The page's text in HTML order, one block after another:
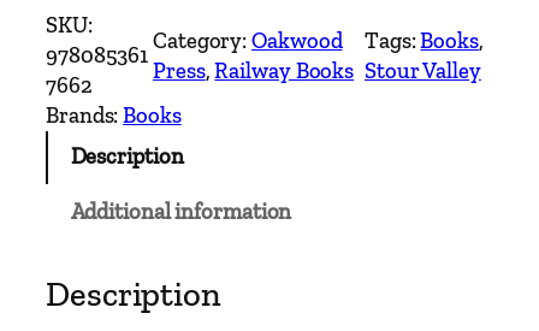
r
m
i
n
g
e
SKU:
978085361
7662
Category:Oakwood
Press, Railway Books
Tags:Books
Stour Valley
Brands:Books
Description
Additional information
Description